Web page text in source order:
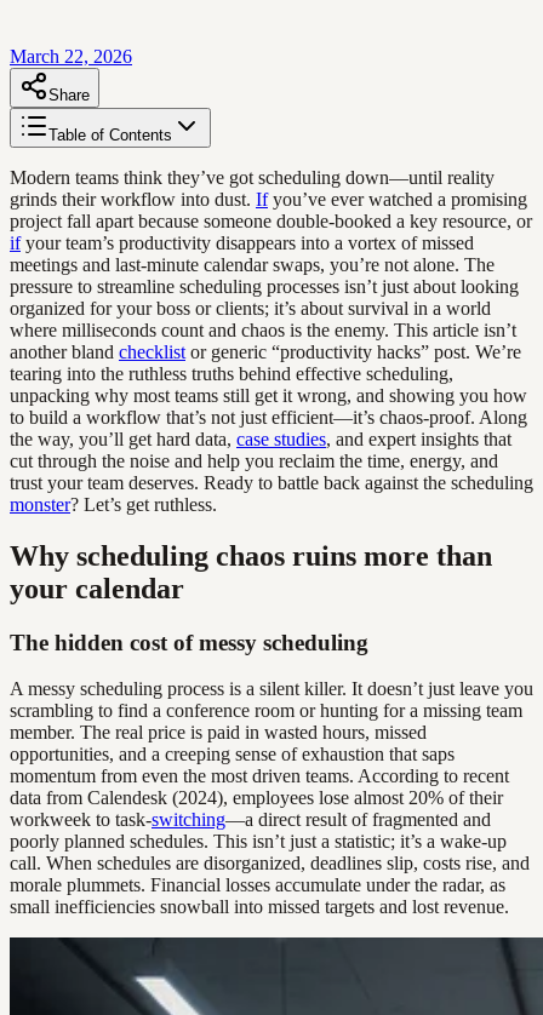
March 22, 2026
Share
Table of Contents
Modern teams think they’ve got scheduling down—until reality
grinds their workflow into dust. Ifyou’ve ever watched a promising
project fall apart because someone double-booked a key resource, or
ifyour team’s productivity disappears into a vortex of missed
meetings and last-minute calendar swaps, you’re not alone. The
pressure to streamline scheduling processes isn’t just about looking
organized for your boss or clients; it’s about survival in a world
where milliseconds count and chaos is the enemy. This article isn’t
another bland checklist or generic “productivity hacks” post. We’re
tearing into the ruthless truths behind effective scheduling,
unpacking why most teams still get it wrong, and showing you how
to build a workflow that’s not just efficient—it’s chaos-proof. Along
the way, you’ll get hard data, case studies, and expert insights that
cut through the noise and help you reclaim the time, energy, and
trust your team deserves. Ready to battle back against the scheduling
monster? Let’s get ruthless.
Why scheduling chaos ruins more than
your calendar
The hidden cost of messy scheduling
A messy scheduling process is a silent killer. It doesn’t just leave you
scrambling to find a conference room or hunting for a missing team
member. The real price is paid in wasted hours, missed
opportunities, and a creeping sense of exhaustion that saps
momentum from even the most driven teams. According to recent
data from Calendesk (2024), employees lose almost 20% of their
workweek to task-switching—a direct result of fragmented and
poorly planned schedules. This isn’t just a statistic; it’s a wake-up
call. When schedules are disorganized, deadlines slip, costs rise, and
morale plummets. Financial losses accumulate under the radar, as
small inefficiencies snowball into missed targets and lost revenue.